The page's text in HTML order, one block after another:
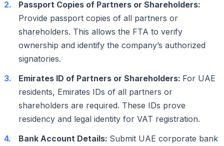
Passport Copies of Partners or Shareholders:
Provide passport copies of all partners or
shareholders. This allows the FTA to verify
ownership and identify the company’s authorized
signatories.
Emirates ID of Partners or Shareholders: For UAE
residents, Emirates IDs of all partners or
shareholders are required. These IDs prove
residency and legal identity for VAT registration.
Bank Account Details: Submit UAE corporate bank